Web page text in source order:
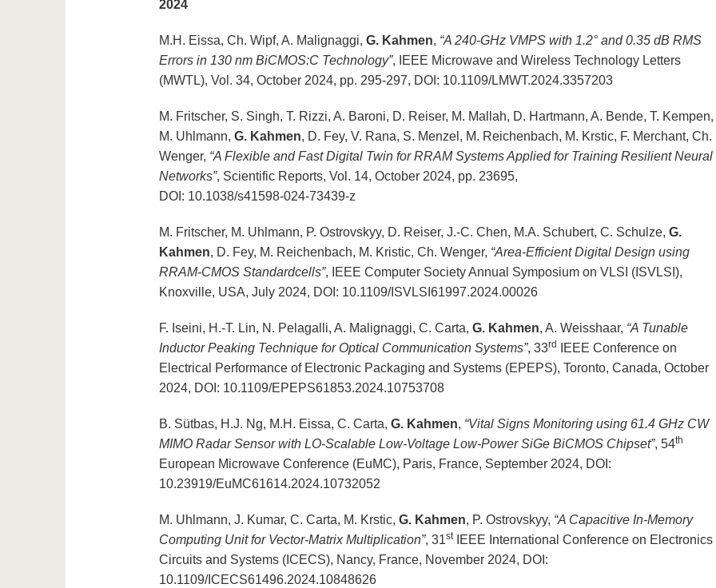
2024
M.H. Eissa, Ch. Wipf, A. Malignaggi, G. Kahmen, “A 240-GHz VMPS with 1.2° and 0.35 dB RMS
Errors in 130 nm BiCMOS:C Technology”, IEEE Microwave and Wireless Technology Letters
(MWTL), Vol. 34, October 2024, pp. 295-297, DOI: 10.1109/LMWT.2024.3357203
M. Fritscher, S. Singh, T. Rizzi, A. Baroni, D. Reiser, M. Mallah, D. Hartmann, A. Bende, T. Kempen,
M. Uhlmann, G. Kahmen, D. Fey, V. Rana, S. Menzel, M. Reichenbach, M. Krstic, F. Merchant, Ch.
Wenger, “A Flexible and Fast Digital Twin for RRAM Systems Applied for Training Resilient Neural
Networks”, Scientific Reports, Vol. 14, October 2024, pp. 23695,
DOI: 10.1038/s41598-024-73439-z
M. Fritscher, M. Uhlmann, P. Ostrovskyy, D. Reiser, J.-C. Chen, M.A. Schubert, C. Schulze, G.
Kahmen, D. Fey, M. Reichenbach, M. Kristic, Ch. Wenger, “Area-Efficient Digital Design using
RRAM-CMOS Standardcells”, IEEE Computer Society Annual Symposium on VLSI (ISVLSI),
Knoxville, USA, July 2024, DOI: 10.1109/ISVLSI61997.2024.00026
F. Iseini, H.-T. Lin, N. Pelagalli, A. Malignaggi, C. Carta, G. Kahmen, A. Weisshaar, “A Tunable
Inductor Peaking Technique for Optical Communication Systems”, 33rd
IEEE Conference on
Electrical Performance of Electronic Packaging and Systems (EPEPS), Toronto, Canada, October
2024, DOI: 10.1109/EPEPS61853.2024.10753708
B. Sütbas, H.J. Ng, M.H. Eissa, C. Carta, G. Kahmen, “Vital Signs Monitoring using 61.4 GHz CW
MIMO Radar Sensor with LO-Scalable Low-Voltage Low-Power SiGe BiCMOS Chipset”, 54th
European Microwave Conference (EuMC), Paris, France, September 2024, DOI:
10.23919/EuMC61614.2024.10732052
M. Uhlmann, J. Kumar, C. Carta, M. Krstic, G. Kahmen, P. Ostrovskyy, “A Capacitive In-Memory
Computing Unit for Vector-Matrix Multiplication”, 31stIEEE International Conference on Electronics
Circuits and Systems (ICECS), Nancy, France, November 2024, DOI:
10.1109/ICECS61496.2024.10848626